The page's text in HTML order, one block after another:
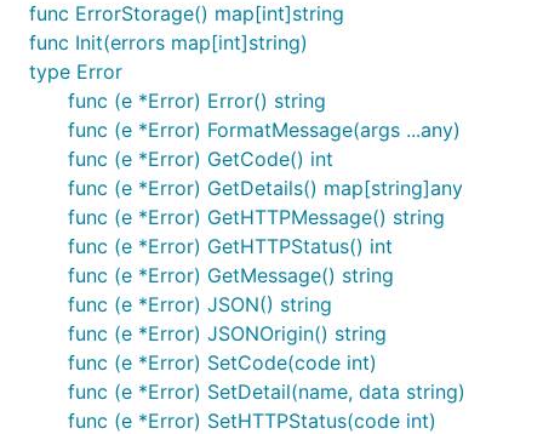
import (
  "github.com/Moranilt/http-utils/tiny_errors"
)
const (
  ERR_NotValidToken = 1000
  ERR_TokenExpired = 1001
  ERR_UserNotFound = 2000
  ERR_UserAlreadyExists = 2001
var globalErrors = map[int]string{
  ERR_NotValidToken: "Not valid token",
  ERR_TokenExpired: "Token expired",
  ERR_UserNotFound: "User not found",
  ERR_UserAlreadyExists: "User already exists",
func ErrorStorage() map[int]string
func Init(errors map[int]string)
type Error
func (e *Error) Error() string
func (e *Error) FormatMessage(args ...any)
func (e *Error) GetCode() int
func (e *Error) GetDetails() map[string]any
func (e *Error) GetHTTPMessage() string
func (e *Error) GetHTTPStatus() int
func (e *Error) GetMessage() string
func (e *Error) JSON() string
func (e *Error) JSONOrigin() string
func (e *Error) SetCode(code int)
func (e *Error) SetDetail(name, data string)
func (e *Error) SetHTTPStatus(code int)